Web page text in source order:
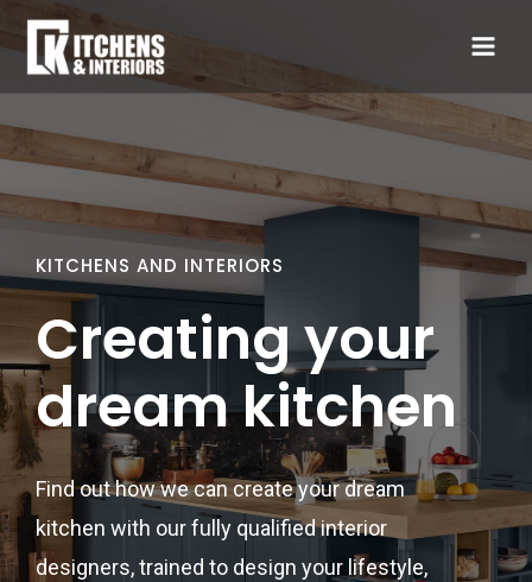
KITCHENS AND INTERIORS
Creating your
dream kitchen
Find out how we can create your dream
kitchen with our fully qualified interior
designers, trained to design your lifestyle,